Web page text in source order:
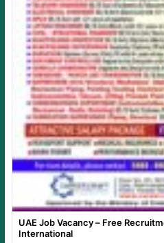
UAE Job Vacancy – Free
International